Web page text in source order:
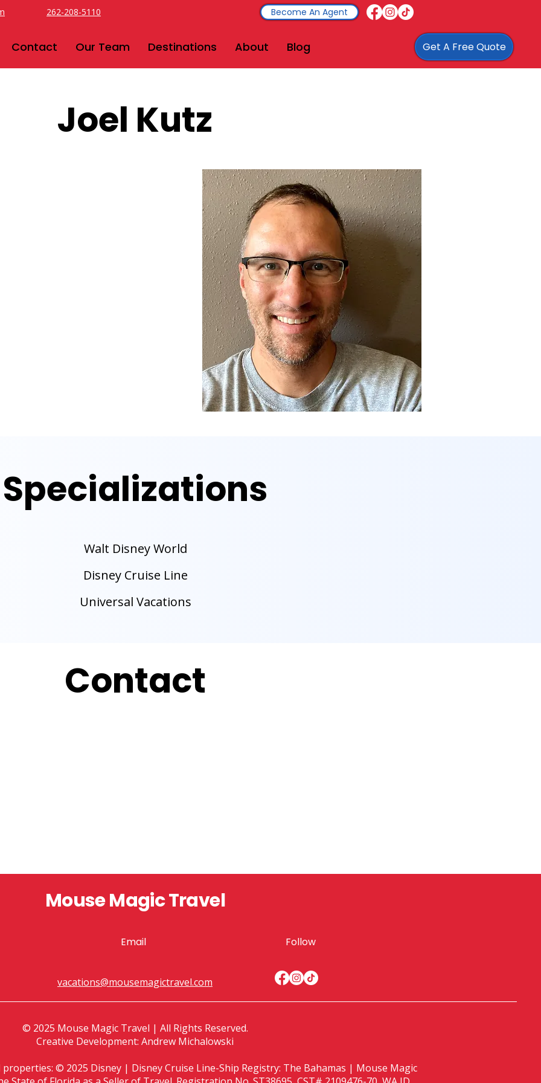
262-208-5110 Become An Agent
Contact Our Team Destinations About Blog Get A Free Quote
Joel Kutz
Specializations
Walt Disney World
Disney Cruise Line
Universal Vacations
Contact
Mouse Magic Travel
Email Follow
vacations@mousemagictravel.com
© 2025 Mouse Magic Travel | All Rights Reserved.
Creative Development: Andrew Michalowski
© 2025 Disney | Disney Cruise Line-Ship Registry: The Bahamas | Mouse Magic